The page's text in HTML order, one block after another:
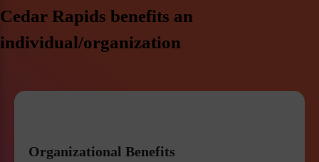
Cedar Rapids benefits an
individual/organization
Organizational Benefits